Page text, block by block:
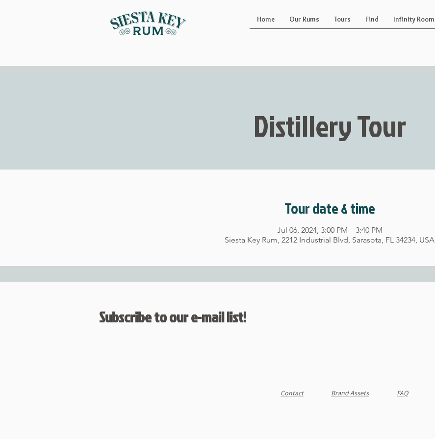
Home Our Rums Tours Find Infinity Room
Distillery Tour
Tour date & time
Jul 06, 2024, 3:00 PM – 3:40 PM
Siesta Key Rum, 2212 Industrial Blvd, Sarasota, FL 34234, USA
Subscribe to our e-mail list!
Contact Brand Assets FAQ